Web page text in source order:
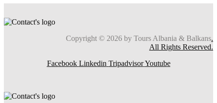
Copyright © 2026 by Tours Albania & Balkans.
All Rights Reserved.
Facebook Linkedin Tripadvisor Youtube